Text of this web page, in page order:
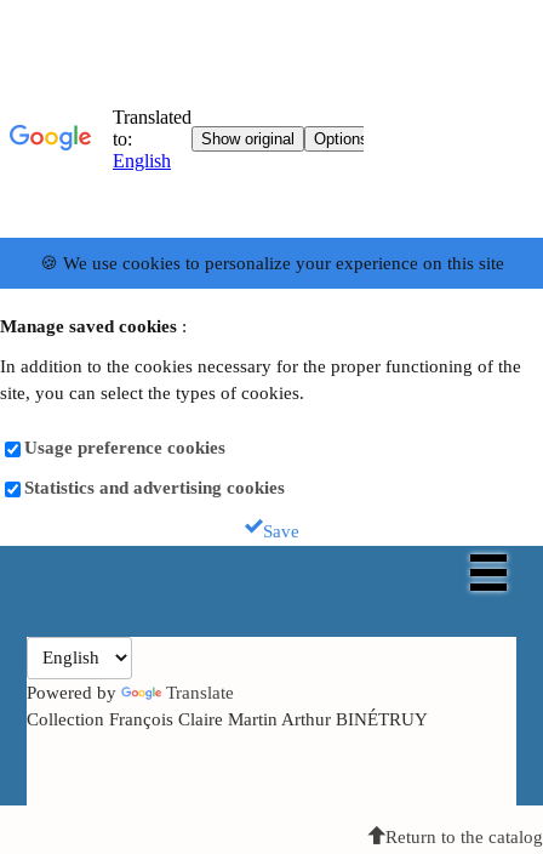
🍪 We use cookies to personalize your experience on this site
Manage saved cookies :
In addition to the cookies necessary for the proper functioning of the
site, you can select the types of cookies.
Usage preference cookies
Statistics and advertising cookies
Save
Powered by
Translate
Collection François Claire Martin Arthur BINÉTRUY
Return to the catalog